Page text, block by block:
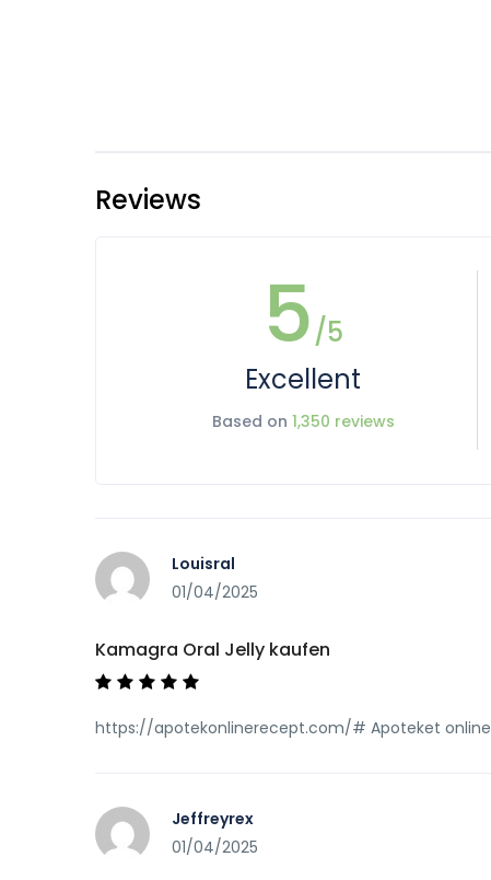
Reviews
5/5
Excellent
Based on 1,350 reviews
Louisral
01/04/2025
Kamagra Oral Jelly kaufen
https://apotekonlinerecept.com/# Apoteket online
Jeffreyrex
01/04/2025